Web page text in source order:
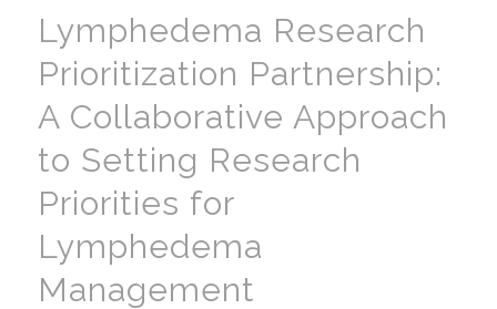
Lymphedema Research
Prioritization Partnership:
A Collaborative Approach
to Setting Research
Priorities for
Lymphedema
Management